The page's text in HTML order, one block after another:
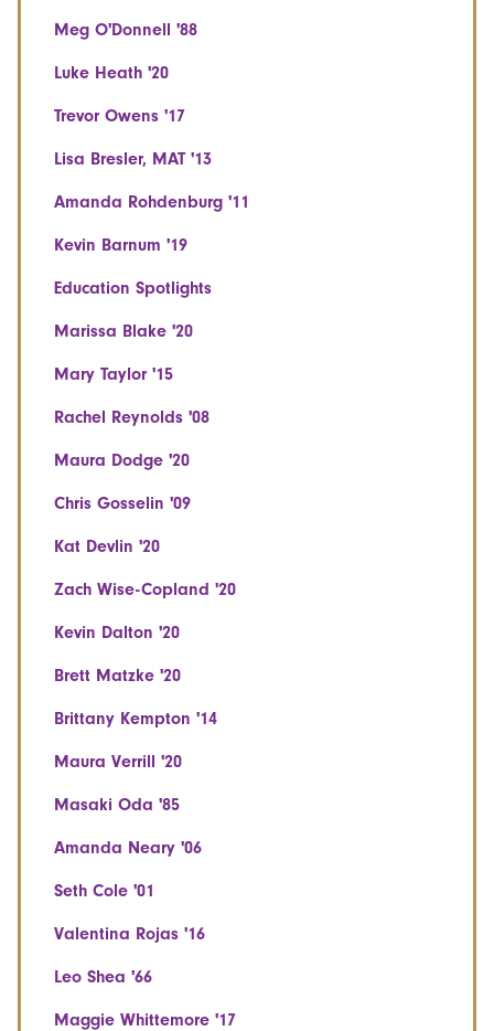
Meg O'Donnell '88
Luke Heath '20
Trevor Owens '17
Lisa Bresler, MAT '13
Amanda Rohdenburg '11
Kevin Barnum '19
Education Spotlights
Marissa Blake '20
Mary Taylor '15
Rachel Reynolds '08
Maura Dodge '20
Chris Gosselin '09
Kat Devlin '20
Zach Wise-Copland '20
Kevin Dalton '20
Brett Matzke '20
Brittany Kempton '14
Maura Verrill '20
Masaki Oda '85
Amanda Neary '06
Seth Cole '01
Valentina Rojas '16
Leo Shea '66
Maggie Whittemore '17